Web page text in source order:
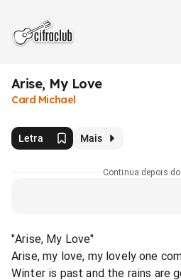
Arise, My Love
Card Michael
Letra Mais
Continua depois
"Arise, My Love"
Arise, my love, my lovely one
Winter is past and the rains are